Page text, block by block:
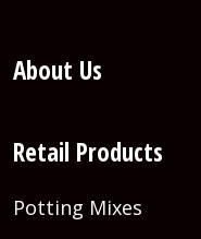
About Us
Retail Products
Potting Mixes